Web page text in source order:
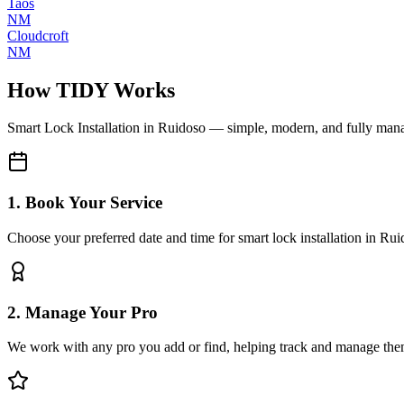
NM
Cloudcroft
NM
How TIDY Works
Smart Lock Installation in Ruidoso — simple, modern, and fully
1. Book Your Service
Choose your preferred date and time for smart lock installation in
2. Manage Your Pro
We work with any pro you add or find, helping track and manage